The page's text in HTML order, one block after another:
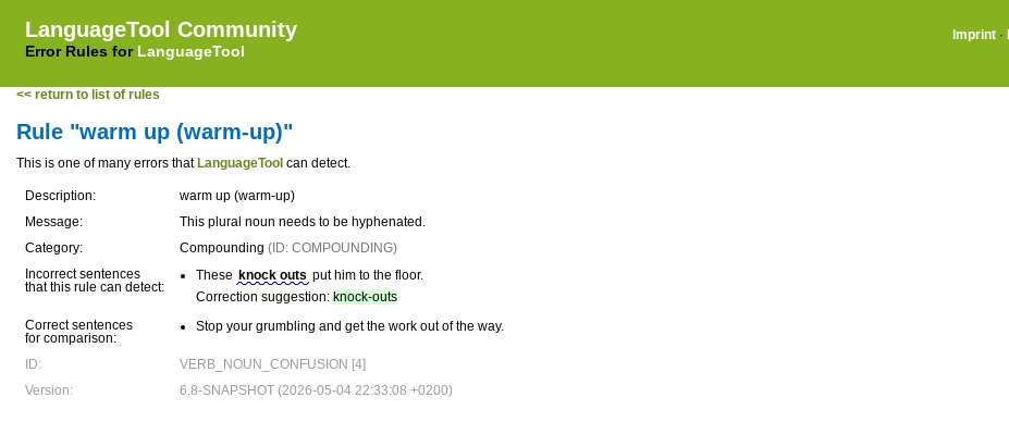
LanguageTool Community
Error Rules for LanguageTool
Imprint ·
<< return to list of rules
Rule "warm up (warm-up)"
This is one of many errors that LanguageTool can detect.
Description:
warm up (warm-up)
Message:
This plural noun needs to be hyphenated.
Category:
Compounding (ID: COMPOUNDING)
Incorrect sentences
that this rule can detect:
These knock outs put him to the floor.
Correction suggestion: knock-outs
Correct sentences
for comparison:
Stop your grumbling and get the work out of the way.
ID:
VERB_NOUN_CONFUSION [4]
Version:
6.8-SNAPSHOT (2026-05-04 22:33:08 +0200)